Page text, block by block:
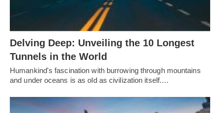
Delving Deep: Unveiling the 10 Longest
Tunnels in the World
Humankind's fascination with burrowing through mountains
and under oceans is as old as civilization itself.…